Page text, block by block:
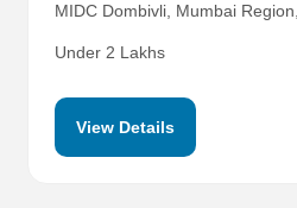
MIDC Dombivli, Mumbai
Under 2 Lakhs
View Details